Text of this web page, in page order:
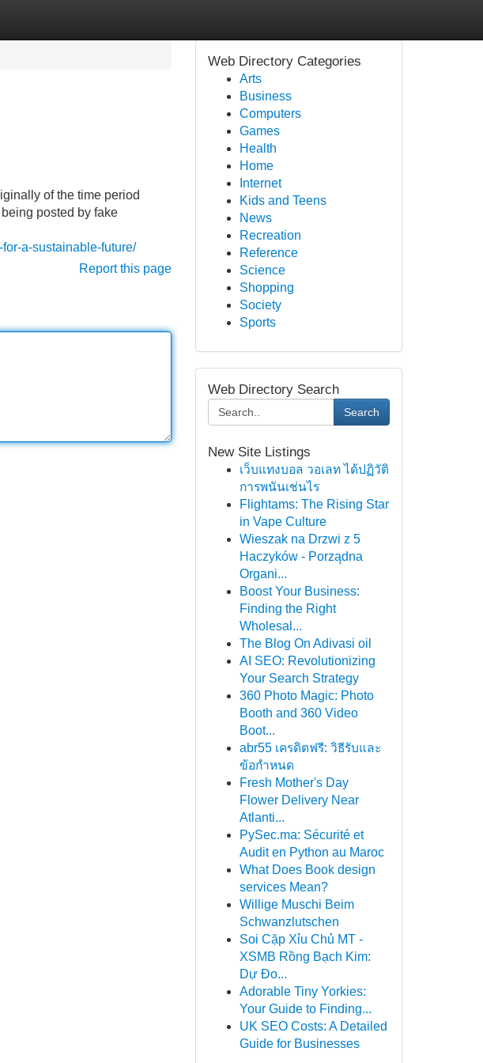
of the time period
posted by fake
a-sustainable-future/
Report this page
Web Directory Categories
Arts
Business
Computers
Games
Health
Home
Internet
Kids and Teens
News
Recreation
Reference
Science
Shopping
Society
Sports
Web Directory Search
Search
New Site Listings
เว็บแทงบอล วอเลท ได้ปฏิวัติ
การพนันเช่นไร
Flightams: The Rising Star
in Vape Culture
Wieszak na Drzwi z 5
Haczyków - Porządna
Organi...
Boost Your Business:
Finding the Right
Wholesal...
The Blog On Adivasi oil
AI SEO: Revolutionizing
Your Search Strategy
360 Photo Magic: Photo
Booth and 360 Video
Boot...
abr55 เครดิตฟรี: วิธีรับและ
ข้อกำหนด
Fresh Mother's Day
Flower Delivery Near
Atlanti...
PySec.ma: Sécurité et
Audit en Python au Maroc
What Does Book design
services Mean?
Willige Muschi Beim
Schwanzlutschen
Soi Cặp Xỉu Chủ MT -
XSMB Rồng Bạch Kim:
Dự Đo...
Adorable Tiny Yorkies:
Your Guide to Finding...
UK SEO Costs: A Detailed
Guide for Businesses